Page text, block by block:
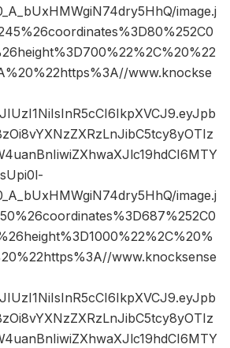
image.j
www.knockse
image.j
www.knocksense